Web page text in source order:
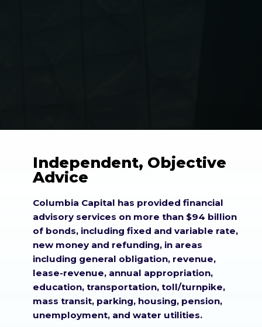
Independent, Objective
Advice
Columbia Capital has provided financial
advisory services on more than $94 billion
of bonds, including fixed and variable rate,
new money and refunding, in areas
including general obligation, revenue,
lease-revenue, annual appropriation,
education, transportation, toll/turnpike,
mass transit, parking, housing, pension,
unemployment, and water utilities.